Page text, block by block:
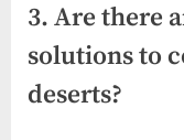
3. Are there
solutions to
deserts?